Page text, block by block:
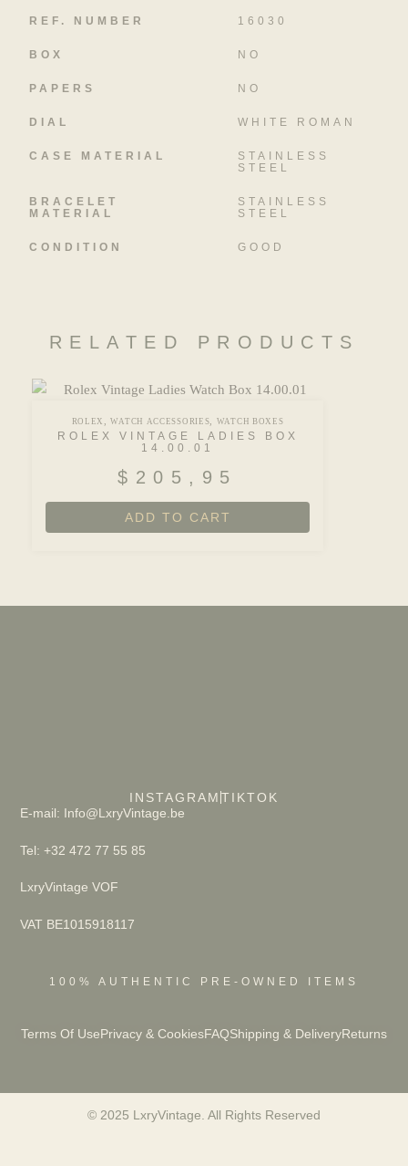
REF. NUMBER 16030
BOX NO
PAPERS NO
DIAL WHITE ROMAN
CASE MATERIAL
STAINLESS
STEEL
BRACELET
MATERIAL
STAINLESS
STEEL
CONDITION GOOD
RELATED PRODUCTS
ROLEX ,WATCH ACCESSORIES WATCH BOXES
ROLEX VINTAGE LADIES BOX
14.00.01
$ 205,95
ADD TO CART
INSTAGRAM TIKTOK
E-mail: Info@LxryVintage.be
Tel: +32 472 77 55 85
LxryVintage VOF
VAT BE1015918117
100% AUTHENTIC PRE-OWNED ITEMS
Terms Of UsePrivacy & CookiesFAQShipping & DeliveryReturns
© 2025 LxryVintage. All Rights Reserved